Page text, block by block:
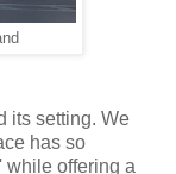
its setting. We
has so
while offering a